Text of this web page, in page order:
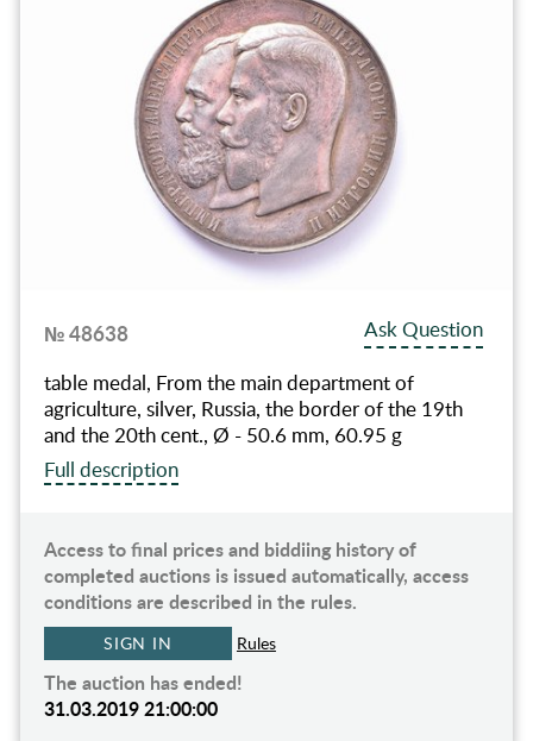
№ 48638
Ask Question
table medal, From the main department of
agriculture, silver, Russia, the border of the 19th
and the 20th cent., Ø - 50.6 mm, 60.95 g
Full description
Access to final prices and biddiing history of
completed auctions is issued automatically, access
conditions are described in the rules.
SIGN IN Rules
The auction has ended!
31.03.2019 21:00:00